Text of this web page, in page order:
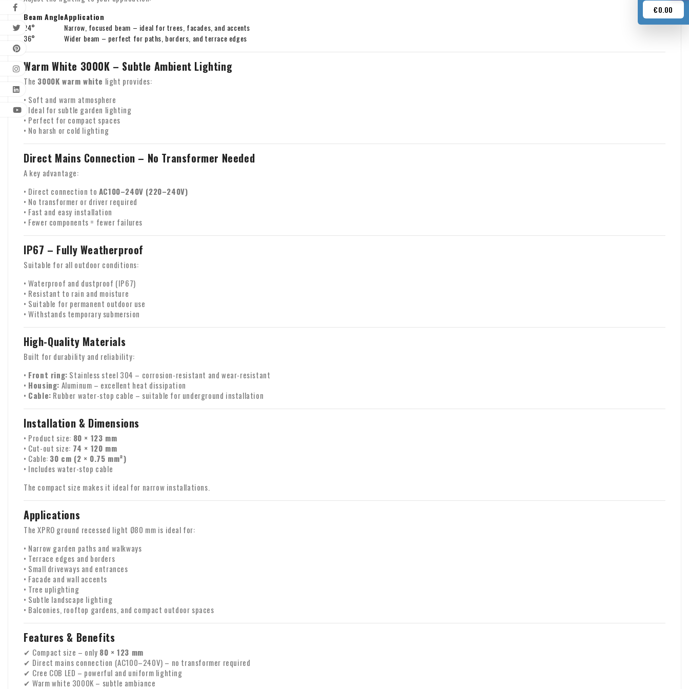
€0.00
Beam AngleApplication
24°
Narrow, focused beam – ideal for trees, facades, and accents
36°
Wider beam – perfect for paths, borders, and terrace edges
Warm White 3000K – Subtle Ambient Lighting
The 3000K warm white light provides:
• Soft and warm atmosphere
• Ideal for subtle garden lighting
• Perfect for compact spaces
• No harsh or cold lighting
Direct Mains Connection – No Transformer Needed
A key advantage:
• Direct connection to AC100–240V (220–240V)
• No transformer or driver required
• Fast and easy installation
• Fewer components = fewer failures
IP67 – Fully Weatherproof
Suitable for all outdoor conditions:
• Waterproof and dustproof (IP67)
• Resistant to rain and moisture
• Suitable for permanent outdoor use
• Withstands temporary submersion
High-Quality Materials
Built for durability and reliability:
• Front ring: Stainless steel 304 – corrosion-resistant and wear-resistant
• Housing: Aluminum – excellent heat dissipation
• Cable: Rubber water-stop cable – suitable for underground installation
Installation & Dimensions
• Product size: 80 × 123 mm
• Cut-out size: 74 × 120 mm
• Cable: 30 cm (2 × 0.75 mm²)
• Includes water-stop cable
The compact size makes it ideal for narrow installations.
Applications
The XPRO ground recessed light Ø80 mm is ideal for:
• Narrow garden paths and walkways
• Terrace edges and borders
• Small driveways and entrances
• Facade and wall accents
• Tree uplighting
• Subtle landscape lighting
• Balconies, rooftop gardens, and compact outdoor spaces
Features & Benefits
✔ Compact size – only 80 × 123 mm
✔ Direct mains connection (AC100–240V) – no transformer required
✔ Cree COB LED – powerful and uniform lighting
✔ Warm white 3000K – subtle ambiance